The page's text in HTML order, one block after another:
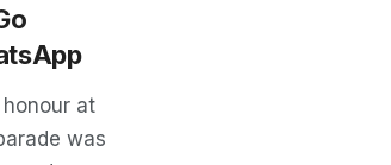
at
was